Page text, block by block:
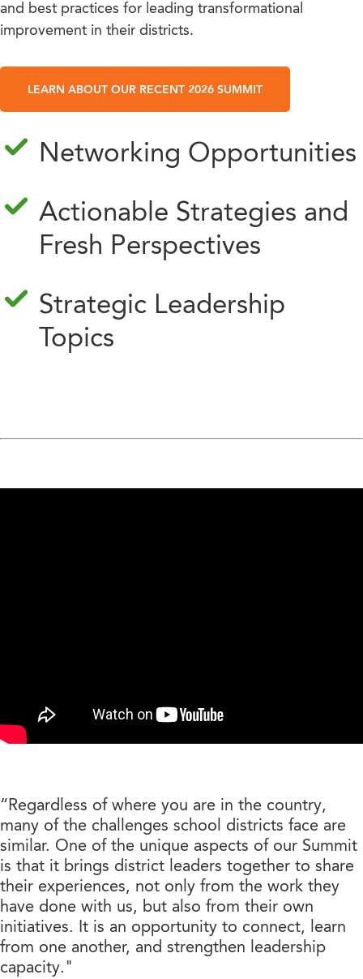
and best practices for leading transformational
improvement in their districts.
LEARN ABOUT OUR RECENT 2026 SUMMIT
Networking Opportunities
Actionable Strategies and
Fresh Perspectives
Strategic Leadership
Topics
“Regardless of where you are in the country,
many of the challenges school districts face are
similar. One of the unique aspects of our Summit
is that it brings district leaders together to share
their experiences, not only from the work they
have done with us, but also from their own
initiatives. It is an opportunity to connect, learn
from one another, and strengthen leadership
capacity."